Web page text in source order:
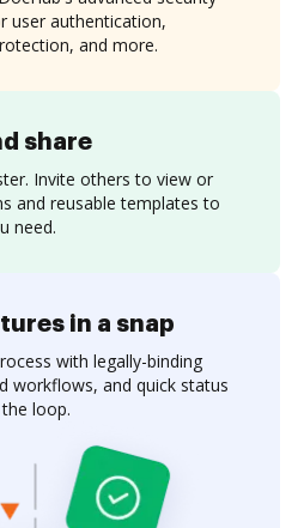
share
Invite others to view or
and reusable templates to
need.
user authentication,
and more.
in a snap
with legally-binding
workflows, and quick status
loop.